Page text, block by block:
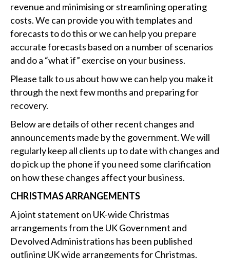
revenue and minimising or streamlining operating
costs. We can provide you with templates and
forecasts to do this or we can help you prepare
accurate forecasts based on a number of scenarios
and do a “what if” exercise on your business.
Please talk to us about how we can help you make it
through the next few months and preparing for
recovery.
Below are details of other recent changes and
announcements made by the government. We will
regularly keep all clients up to date with changes and
do pick up the phone if you need some clarification
on how these changes affect your business.
CHRISTMAS ARRANGEMENTS
A joint statement on UK-wide Christmas
arrangements from the UK Government and
Devolved Administrations has been published
outlining UK wide arrangements for Christmas.